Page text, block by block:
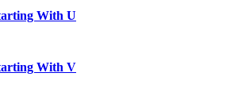
With U
With V